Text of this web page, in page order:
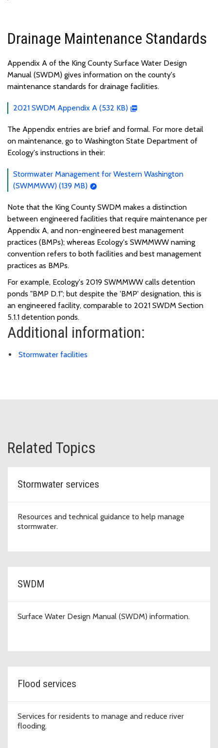
Drainage Maintenance Standards
Appendix A of the King County Surface Water Design
Manual (SWDM) gives information on the county's
maintenance standards for drainage facilities.
2021 SWDM Appendix A (532 KB)
The Appendix entries are brief and formal. For more detail
on maintenance, go to Washington State Department of
Ecology's instructions in their:
Stormwater Management for Western Washington
(SWMMWW) (139 MB)
Note that the King County SWDM makes a distinction
between engineered facilities that require maintenance per
Appendix A, and non-engineered best management
practices (BMPs); whereas Ecology's SWMMWW naming
convention refers to both facilities and best management
practices as BMPs.
For example, Ecology's 2019 SWMMWW calls detention
ponds "BMP D.1"; but despite the 'BMP' designation, this is
an engineered facility, comparable to 2021 SWDM Section
5.1.1 detention ponds.
Additional information:
Stormwater facilities
Related Topics
Stormwater services
Resources and technical guidance to help manage
stormwater.
SWDM
Surface Water Design Manual (SWDM) information.
Flood services
Services for residents to manage and reduce river
flooding.